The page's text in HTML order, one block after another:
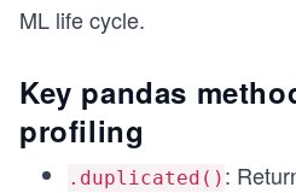
ML life cycle.
Key pandas
profiling
.duplicated() :